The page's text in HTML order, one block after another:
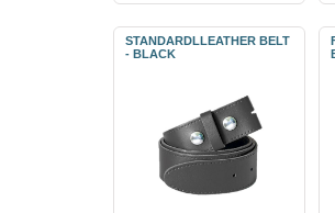
STANDARDLLEATHER BELT
- BLACK